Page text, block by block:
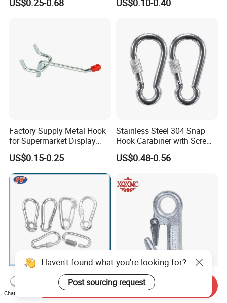
Permanent Magnet
US$0.25-0.68 US$0.10-0.40
Factory Supply Metal Hook
for Supermarket Display
Hook 2 Inch Pegboard Hook
US$0.15-0.25
Stainless Steel 304 Snap
Hook Carabiner with Screw
Lock for Marine Rigging,
Camping, Hammock &
US$0.48-0.56
Compact Simple Spring
Buckle for Limited Space
Galvanized Round Eyelet
Boat Slip 5/8 Hardware
Haven't found what you're looking for?
Post sourcing request
Chat Now
Send Inquiry